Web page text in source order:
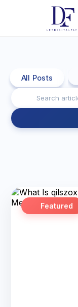
All Posts
Featured